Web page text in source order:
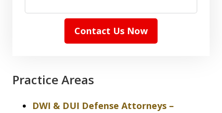
Contact Us Now
Practice Areas
DWI & DUI Defense Attorneys –